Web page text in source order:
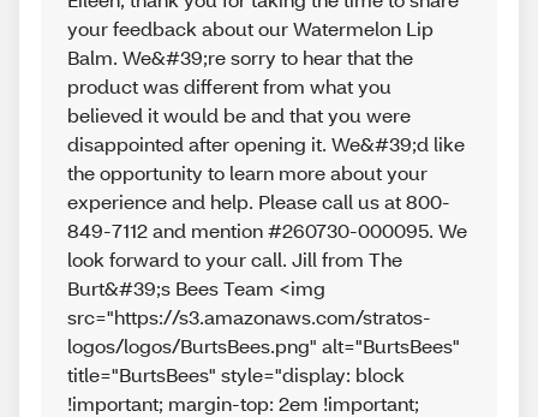
your feedback about our Watermelon Lip
Balm. We&#39;re sorry to hear that the
product was different from what you
believed it would be and that you were
disappointed after opening it. We&#39;d like
the opportunity to learn more about your
experience and help. Please call us at 800-
849-7112 and mention #260730-000095. We
look forward to your call. Jill from The
Burt&#39;s Bees Team <img
src="https://s3.amazonaws.com/stratos-
logos/logos/BurtsBees.png" alt="BurtsBees"
title="BurtsBees" style="display: block
!important; margin-top: 2em !important;